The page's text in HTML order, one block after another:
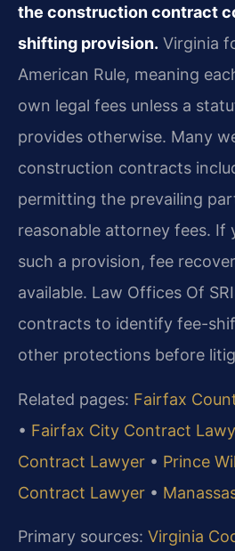
the construction contract
shifting provision. Virginia
American Rule, meaning
own legal fees unless a
provides otherwise. Many
construction contracts
permitting the prevailing
reasonable attorney fees. If
such a provision, fee
available. Law Offices Of
contracts to identify fee-
other protections before
Related pages: Fairfax
• Fairfax City Contract
Contract Lawyer • Prince
Contract Lawyer •
Primary sources: Virginia